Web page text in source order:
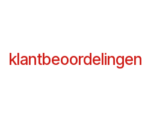
klantbeoordelingen